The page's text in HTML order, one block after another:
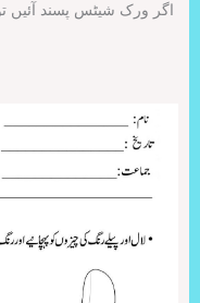
اگر ورک شیٹس پسند آئیں